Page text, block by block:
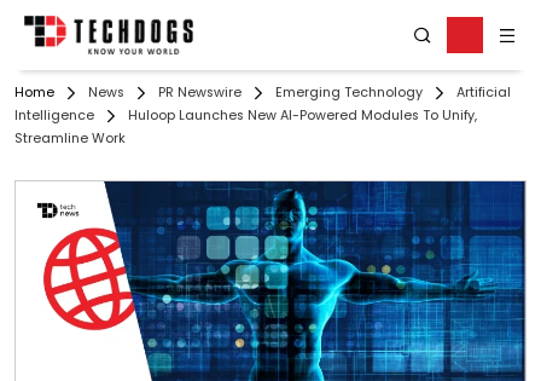
Home News PR Newswire Emerging Technology
Artificial
Intelligence
Huloop Launches New AI-Powered Modules To Unify,
Streamline Work